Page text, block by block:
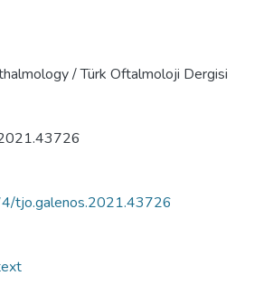
/ Türk Oftalmoloji Dergisi
tjo.galenos.2021.43726